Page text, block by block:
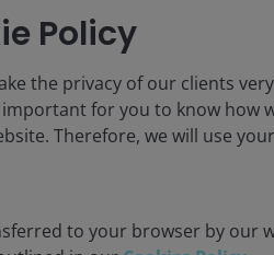
Policy
the privacy of our clients
for you to know how
Therefore, we will use
to your browser by our